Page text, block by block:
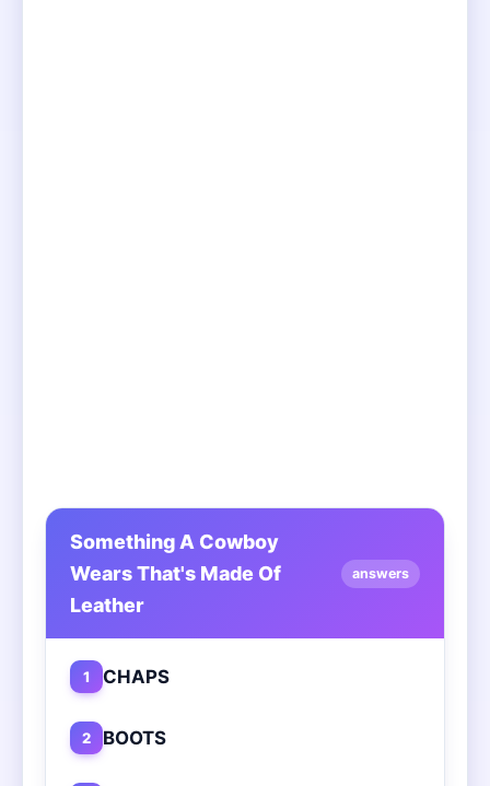
Something A Cowboy
Wears That's Made Of
Leather
answers
1 CHAPS
2 BOOTS